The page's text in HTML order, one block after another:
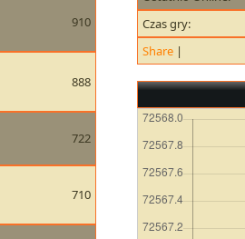
910
888
722
710
Czas gry:
Share |